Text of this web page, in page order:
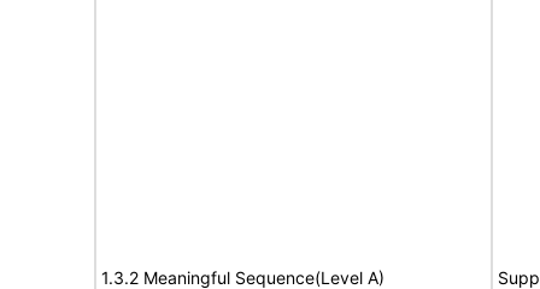
1.3.2 Meaningful Sequence(Level A)